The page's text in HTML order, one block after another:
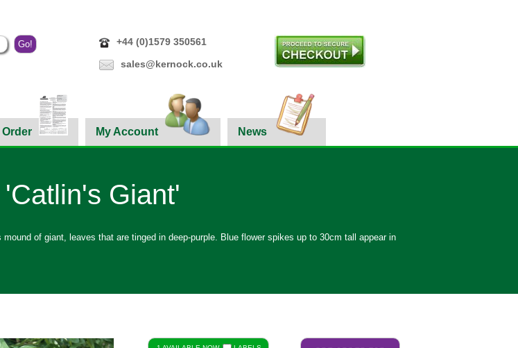
+44 (0)1579 350561
sales@kernock.co.uk
Order My Account News
Giant'
of giant, leaves that are tinged in deep-purple. Blue flower spikes up to 30cm tall appear in